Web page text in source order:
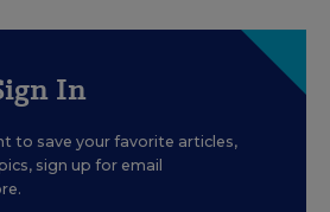
In
to save your favorite articles,
sign up for email